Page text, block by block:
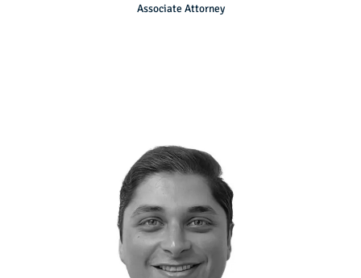
Associate Attorney